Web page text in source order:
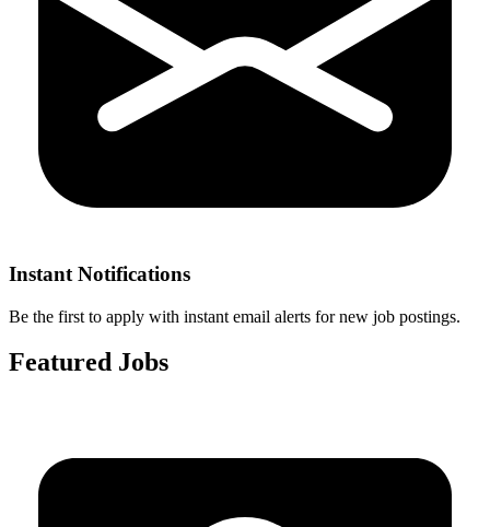
Instant Notifications
Be the first to apply with instant email alerts for new job postings.
Featured Jobs